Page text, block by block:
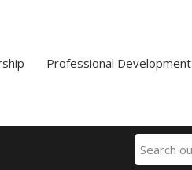
Professional Development